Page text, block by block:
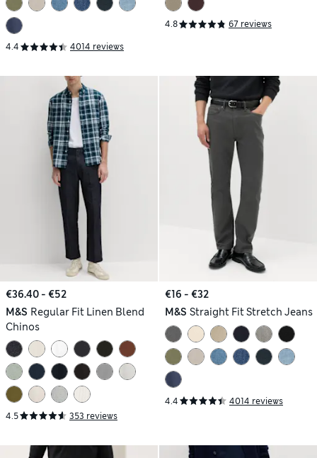
4.4 4014 reviews
4.8 67 reviews
€36.40 - €52
M&S Regular Fit Linen Blend
Chinos
4.5 353 reviews
€16 - €32
M&S Straight Fit Stretch Jeans
4.4 4014 reviews